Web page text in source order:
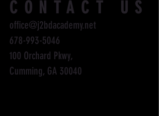
CONTACT US
office@j2bdacademy.net
678-993-5046
100 Orchard Pkwy,
Cumming, GA 30040